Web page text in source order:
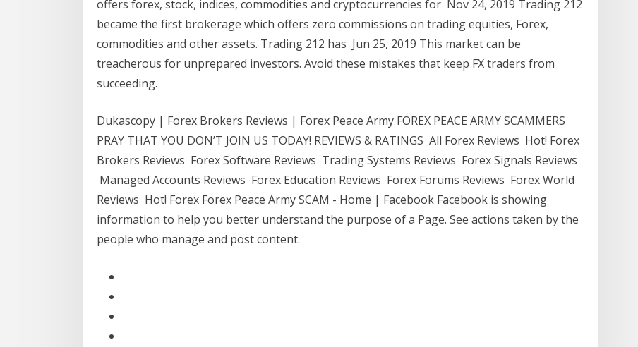
offers forex, stock, indices, commodities and cryptocurrencies for Nov 24, 2019 Trading 212
became the first brokerage which offers zero commissions on trading equities, Forex,
commodities and other assets. Trading 212 has Jun 25, 2019 This market can be
treacherous for unprepared investors. Avoid these mistakes that keep FX traders from
succeeding.
Dukascopy | Forex Brokers Reviews | Forex Peace Army FOREX PEACE ARMY SCAMMERS
PRAY THAT YOU DON’T JOIN US TODAY! REVIEWS & RATINGS All Forex Reviews Hot! Forex
Brokers Reviews Forex Software Reviews Trading Systems Reviews Forex Signals Reviews
Managed Accounts Reviews Forex Education Reviews Forex Forums Reviews Forex World
Reviews Hot! Forex Forex Peace Army SCAM - Home | Facebook Facebook is showing
information to help you better understand the purpose of a Page. See actions taken by the
people who manage and post content.